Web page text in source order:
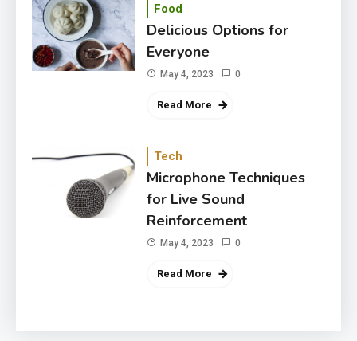
Food
Delicious Options for
Everyone
May 4, 2023 0
Read More
Tech
Microphone Techniques
for Live Sound
Reinforcement
May 4, 2023 0
Read More